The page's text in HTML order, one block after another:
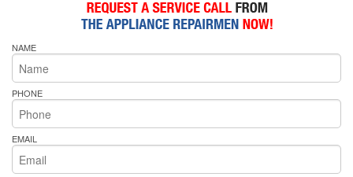
NAME
PHONE
EMAIL